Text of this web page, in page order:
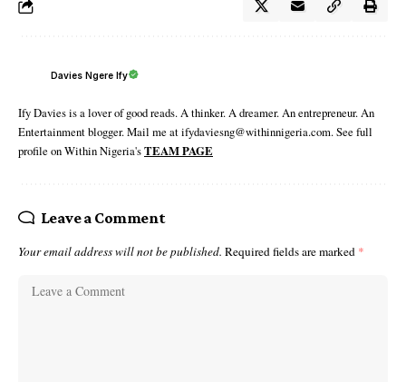
Davies Ngere Ify
Ify Davies is a lover of good reads. A thinker. A dreamer. An entrepreneur. An
Entertainment blogger. Mail me at ifydaviesng@withinnigeria.com. See full
profile on Within Nigeria'sTEAM PAGE
Leave a Comment
Your email address will not be published. Required fields are marked *